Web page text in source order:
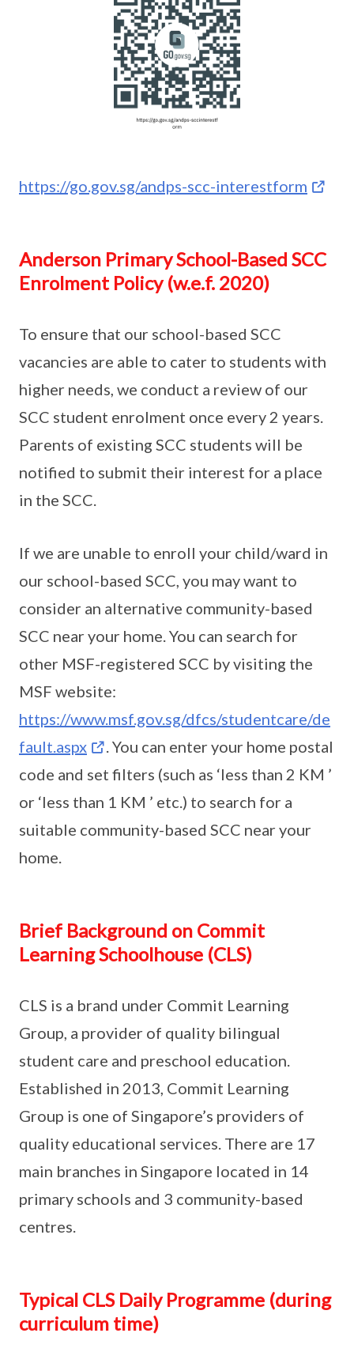
https://go.gov.sg/andps-scc-interestform
Anderson Primary School-Based SCC
Enrolment Policy (w.e.f. 2020)
To ensure that our school-based SCC
vacancies are able to cater to students with
higher needs, we conduct a review of our
SCC student enrolment once every 2 years.
Parents of existing SCC students will be
notified to submit their interest for a place
in the SCC.
If we are unable to enroll your child/ward in
our school-based SCC, you may want to
consider an alternative community-based
SCC near your home. You can search for
other MSF-registered SCC by visiting the
MSF website:
https://www.msf.gov.sg/dfcs/studentcare/de
fault.aspx
. You can enter your home postal
code and set filters (such as ‘less than 2 KM ’
or ‘less than 1 KM ’ etc.) to search for a
suitable community-based SCC near your
home.
Brief Background on Commit
Learning Schoolhouse (CLS)
CLS is a brand under Commit Learning
Group, a provider of quality bilingual
student care and preschool education.
Established in 2013, Commit Learning
Group is one of Singapore’s providers of
quality educational services. There are 17
main branches in Singapore located in 14
primary schools and 3 community-based
centres.
Typical CLS Daily Programme (during
curriculum time)